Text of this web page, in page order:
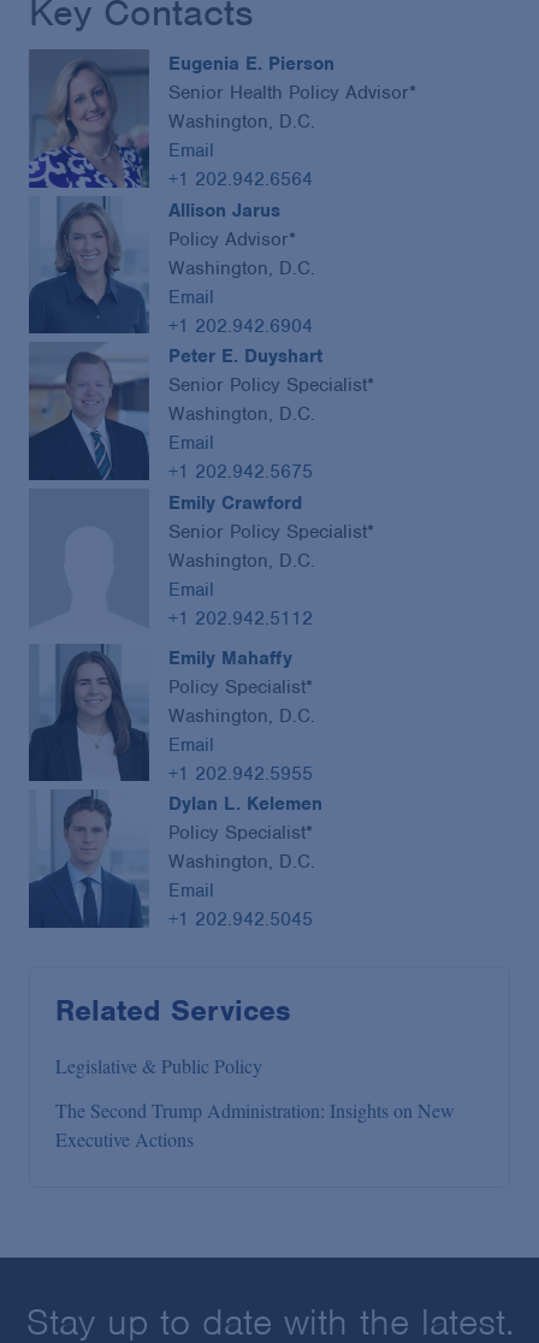
Key Contacts
Eugenia E. Pierson
Senior Health Policy Advisor*
Washington, D.C.
Email
+1 202.942.6564
Allison Jarus
Policy Advisor*
Washington, D.C.
Email
+1 202.942.6904
Peter E. Duyshart
Senior Policy Specialist*
Washington, D.C.
Email
+1 202.942.5675
Emily Crawford
Senior Policy Specialist*
Washington, D.C.
Email
+1 202.942.5112
Emily Mahaffy
Policy Specialist*
Washington, D.C.
Email
+1 202.942.5955
Dylan L. Kelemen
Policy Specialist*
Washington, D.C.
Email
+1 202.942.5045
Related Services
Legislative & Public Policy
The Second Trump Administration: Insights on New
Executive Actions
Stay up to date with the latest.